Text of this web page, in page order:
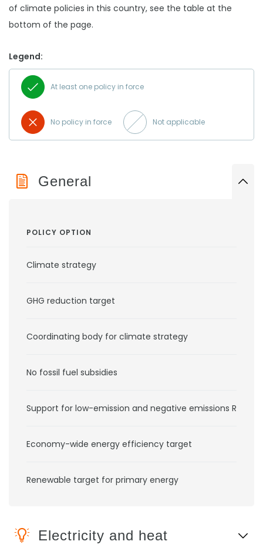
of climate policies in this country, see the table at the
bottom of the page.
Legend:
At least one policy in force
No policy in force Not applicable
General
POLICY OPTION
Climate strategy
GHG reduction target
Coordinating body for climate strategy
No fossil fuel subsidies
Support for low-emission and negative emissions RD&D
Economy-wide energy efficiency target
Renewable target for primary energy
Electricity and heat